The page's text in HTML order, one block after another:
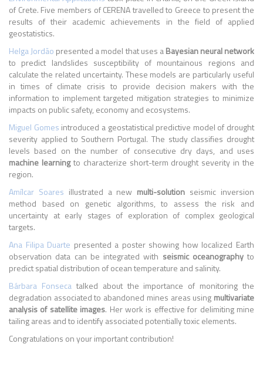
of Crete. Five members of CERENA travelled to Greece to present the
results of their academic achievements in the field of applied
geostatistics.
Helga Jordão presented a model that uses aBayesian neural network
to predict landslides susceptibility of mountainous regions and
calculate the related uncertainty. These models are particularly useful
in times of climate crisis to provide decision makers with the
information to implement targeted mitigation strategies to minimize
impacts on public safety, economy and ecosystems.
Miguel Gomes introduced a geostatistical predictive model of drought
severity applied to Southern Portugal. The study classifies drought
levels based on the number of consecutive dry days, and uses
machine learningto characterize short-term drought severity in the
region.
Amílcar Soares illustrated a new multi-solution seismic inversion
method based on genetic algorithms, to assess the risk and
uncertainty at early stages of exploration of complex geological
targets.
Ana Filipa Duarte presented a poster showing how localized Earth
observation data can be integrated with seismic oceanography to
predict spatial distribution of ocean temperature and salinity.
Bárbara Fonsecatalked about the importance of monitoring the
degradation associated to abandoned mines areas using multivariate
analysis of satellite images. Her work is effective for delimiting mine
tailing areas and to identify associated potentially toxic elements.
Congratulations on your important contribution!